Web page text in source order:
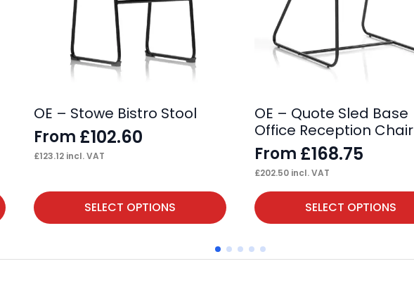
OE – Stowe Bistro Stool
From £102.60
£123.12incl. VAT
SELECT OPTIONS
This
product
multiple
OE – Quote Sled Base
Office Reception Chair
From £168.75
£202.50 incl. VAT
SELECT OPTIONS
This
product
has
multiple